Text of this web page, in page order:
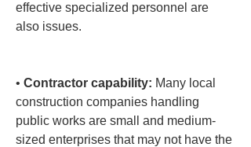
effective specialized personnel are
also issues.
• Contractor capability: Many local
construction companies handling
public works are small and medium-
sized enterprises that may not have the